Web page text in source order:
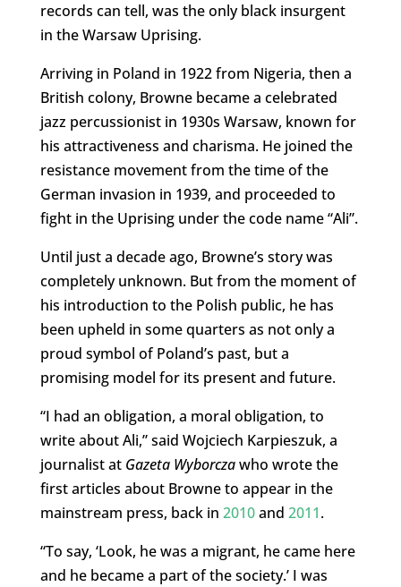
records can tell, was the only black insurgent
in the Warsaw Uprising.
Arriving in Poland in 1922 from Nigeria, then a
British colony, Browne became a celebrated
jazz percussionist in 1930s Warsaw, known for
his attractiveness and charisma. He joined the
resistance movement from the time of the
German invasion in 1939, and proceeded to
fight in the Uprising under the code name “Ali”.
Until just a decade ago, Browne’s story was
completely unknown. But from the moment of
his introduction to the Polish public, he has
been upheld in some quarters as not only a
proud symbol of Poland’s past, but a
promising model for its present and future.
“I had an obligation, a moral obligation, to
write about Ali,” said Wojciech Karpieszuk, a
journalist at Gazeta Wyborczawho wrote the
first articles about Browne to appear in the
mainstream press, back in 2010and 2011.
“To say, ‘Look, he was a migrant, he came here
and he became a part of the society.’ I was